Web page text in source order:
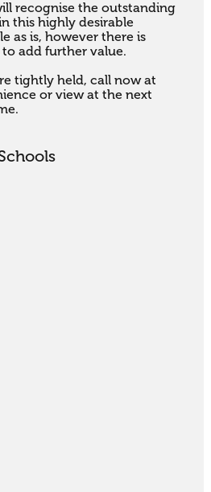
recognise the outstanding
this highly desirable
as is, however there is
add further value.
tightly held, call now at
or view at the next